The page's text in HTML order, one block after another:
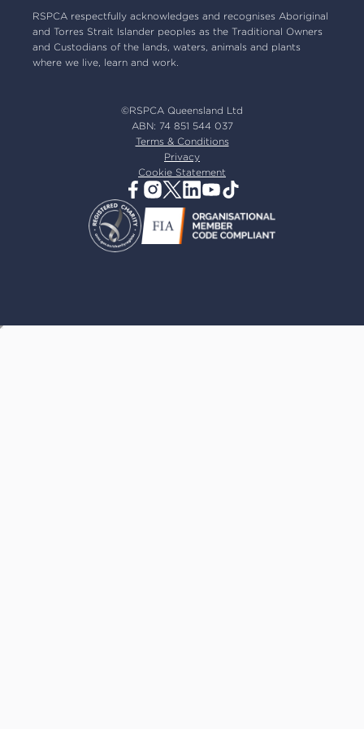
Our board
Our partners
Our ambassadors
Resources & policies
RSPCA respectfully acknowledges and recognises Aboriginal
and Torres Strait Islander peoples as the Traditional Owners
and Custodians of the lands, waters, animals and plants
where we live, learn and work.
©RSPCA Queensland Ltd
ABN: 74 851 544 037
Terms & Conditions
Privacy
Cookie Statement